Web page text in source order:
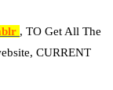
, TO Get All The
CURRENT